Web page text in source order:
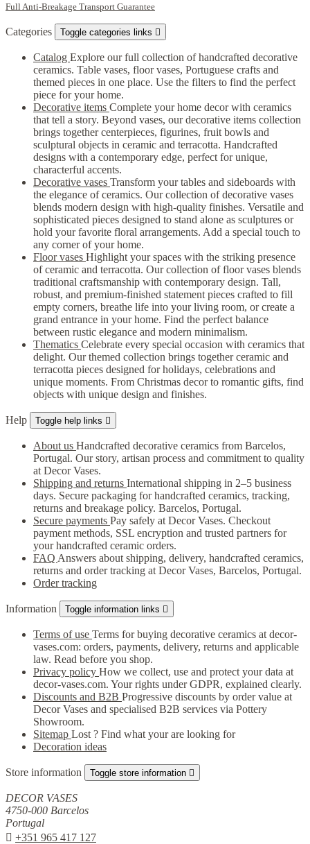
Full Anti-Breakage Transport Guarantee
Categories Toggle categories links 
Catalog Explore our full collection of handcrafted decorative
ceramics. Table vases, floor vases, Portuguese crafts and
themed pieces in one place. Use the filters to find the perfect
piece for your home.
Decorative items Complete your home decor with ceramics
that tell a story. Beyond vases, our decorative items collection
brings together centerpieces, figurines, fruit bowls and
sculptural objects in ceramic and terracotta. Handcrafted
designs with a contemporary edge, perfect for unique,
characterful accents.
Decorative vases Transform your tables and sideboards with
the elegance of ceramics. Our collection of decorative vases
blends modern design with high-quality finishes. Versatile and
sophisticated pieces designed to stand alone as sculptures or
hold your favorite floral arrangements. Add a special touch to
any corner of your home.
Floor vases Highlight your spaces with the striking presence
of ceramic and terracotta. Our collection of floor vases blends
traditional craftsmanship with contemporary design. Tall,
robust, and premium-finished statement pieces crafted to fill
empty corners, breathe life into your living room, or create a
grand entrance in your home. Find the perfect balance
between rustic elegance and modern minimalism.
Thematics Celebrate every special occasion with ceramics that
delight. Our themed collection brings together ceramic and
terracotta pieces designed for holidays, celebrations and
unique moments. From Christmas decor to romantic gifts, find
objects with unique design and finishes.
Help Toggle help links 
About us Handcrafted decorative ceramics from Barcelos,
Portugal. Our story, artisan process and commitment to quality
at Decor Vases.
Shipping and returns International shipping in 2–5 business
days. Secure packaging for handcrafted ceramics, tracking,
returns and breakage policy. Barcelos, Portugal.
Secure payments Pay safely at Decor Vases. Checkout
payment methods, SSL encryption and trusted partners for
your handcrafted ceramic orders.
FAQ Answers about shipping, delivery, handcrafted ceramics,
returns and order tracking at Decor Vases, Barcelos, Portugal.
Order tracking
Information Toggle information links 
Terms of use Terms for buying decorative ceramics at decor-
vases.com: orders, payments, delivery, returns and applicable
law. Read before you shop.
Privacy policy How we collect, use and protect your data at
decor-vases.com. Your rights under GDPR, explained clearly.
Discounts and B2B Progressive discounts by order value at
Decor Vases and specialised B2B services via Pottery
Showroom.
Sitemap Lost ? Find what your are looking for
Decoration ideas
Store information Toggle store information 
DECOR VASES
4750-000 Barcelos
Portugal
 +351 965 417 127